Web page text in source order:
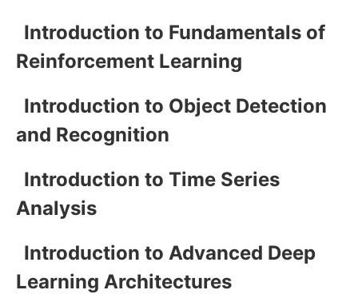
Introduction to Fundamentals of
Reinforcement Learning
Introduction to Object Detection
and Recognition
Introduction to Time Series
Analysis
Introduction to Advanced Deep
Learning Architectures